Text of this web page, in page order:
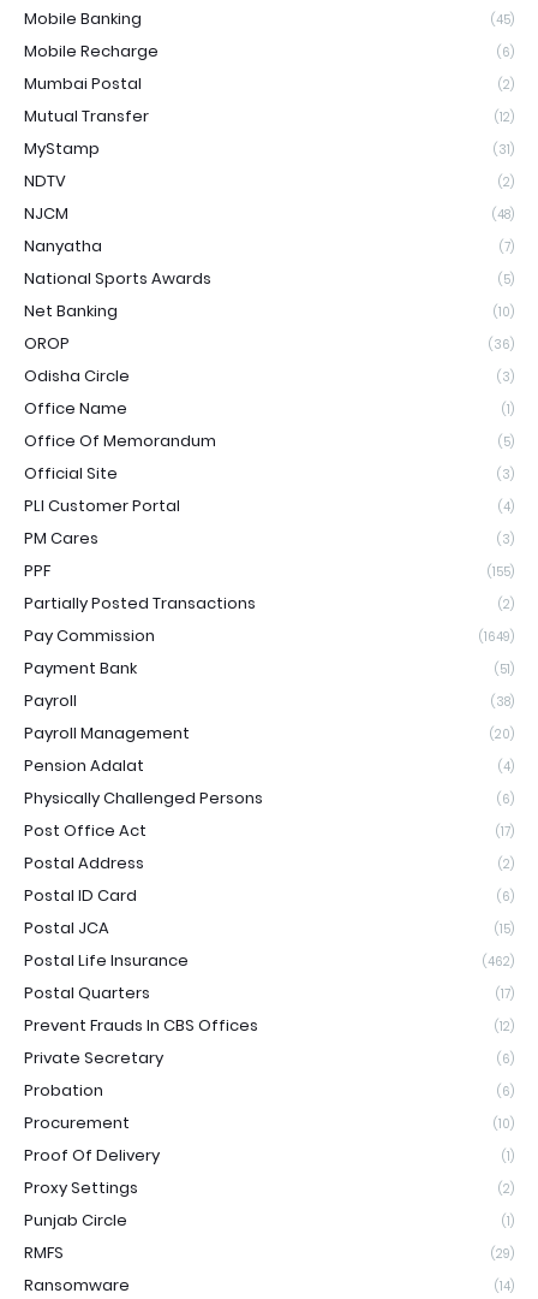
Mobile Banking (45)
Mobile Recharge (6)
Mumbai Postal (2)
Mutual Transfer (12)
MyStamp (31)
NDTV (2)
NJCM (48)
Nanyatha (7)
National Sports Awards (5)
Net Banking (10)
OROP (36)
Odisha Circle (3)
Office Name (1)
Office Of Memorandum (5)
Official Site (3)
PLI Customer Portal (4)
PM Cares (3)
PPF (155)
Partially Posted Transactions (2)
Pay Commission (1649)
Payment Bank (51)
Payroll (38)
Payroll Management (20)
Pension Adalat (4)
Physically Challenged Persons (6)
Post Office Act (17)
Postal Address (2)
Postal ID Card (6)
Postal JCA (15)
Postal Life Insurance (462)
Postal Quarters (17)
Prevent Frauds In CBS Offices (12)
Private Secretary (6)
Probation (6)
Procurement (10)
Proof Of Delivery (1)
Proxy Settings (2)
Punjab Circle (1)
RMFS (29)
Ransomware (14)